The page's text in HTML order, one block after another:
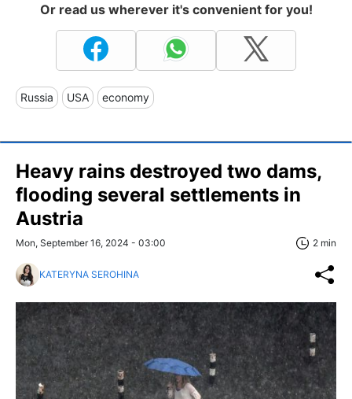
Or read us wherever it's convenient for you!
Russia USA economy
Heavy rains destroyed two dams,
flooding several settlements in
Austria
Mon, September 16, 2024 - 03:00 2 min
KATERYNA SEROHINA